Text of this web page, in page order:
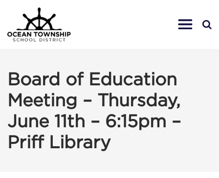
Board of Education
Meeting – Thursday,
June 11th – 6:15pm –
Priff Library